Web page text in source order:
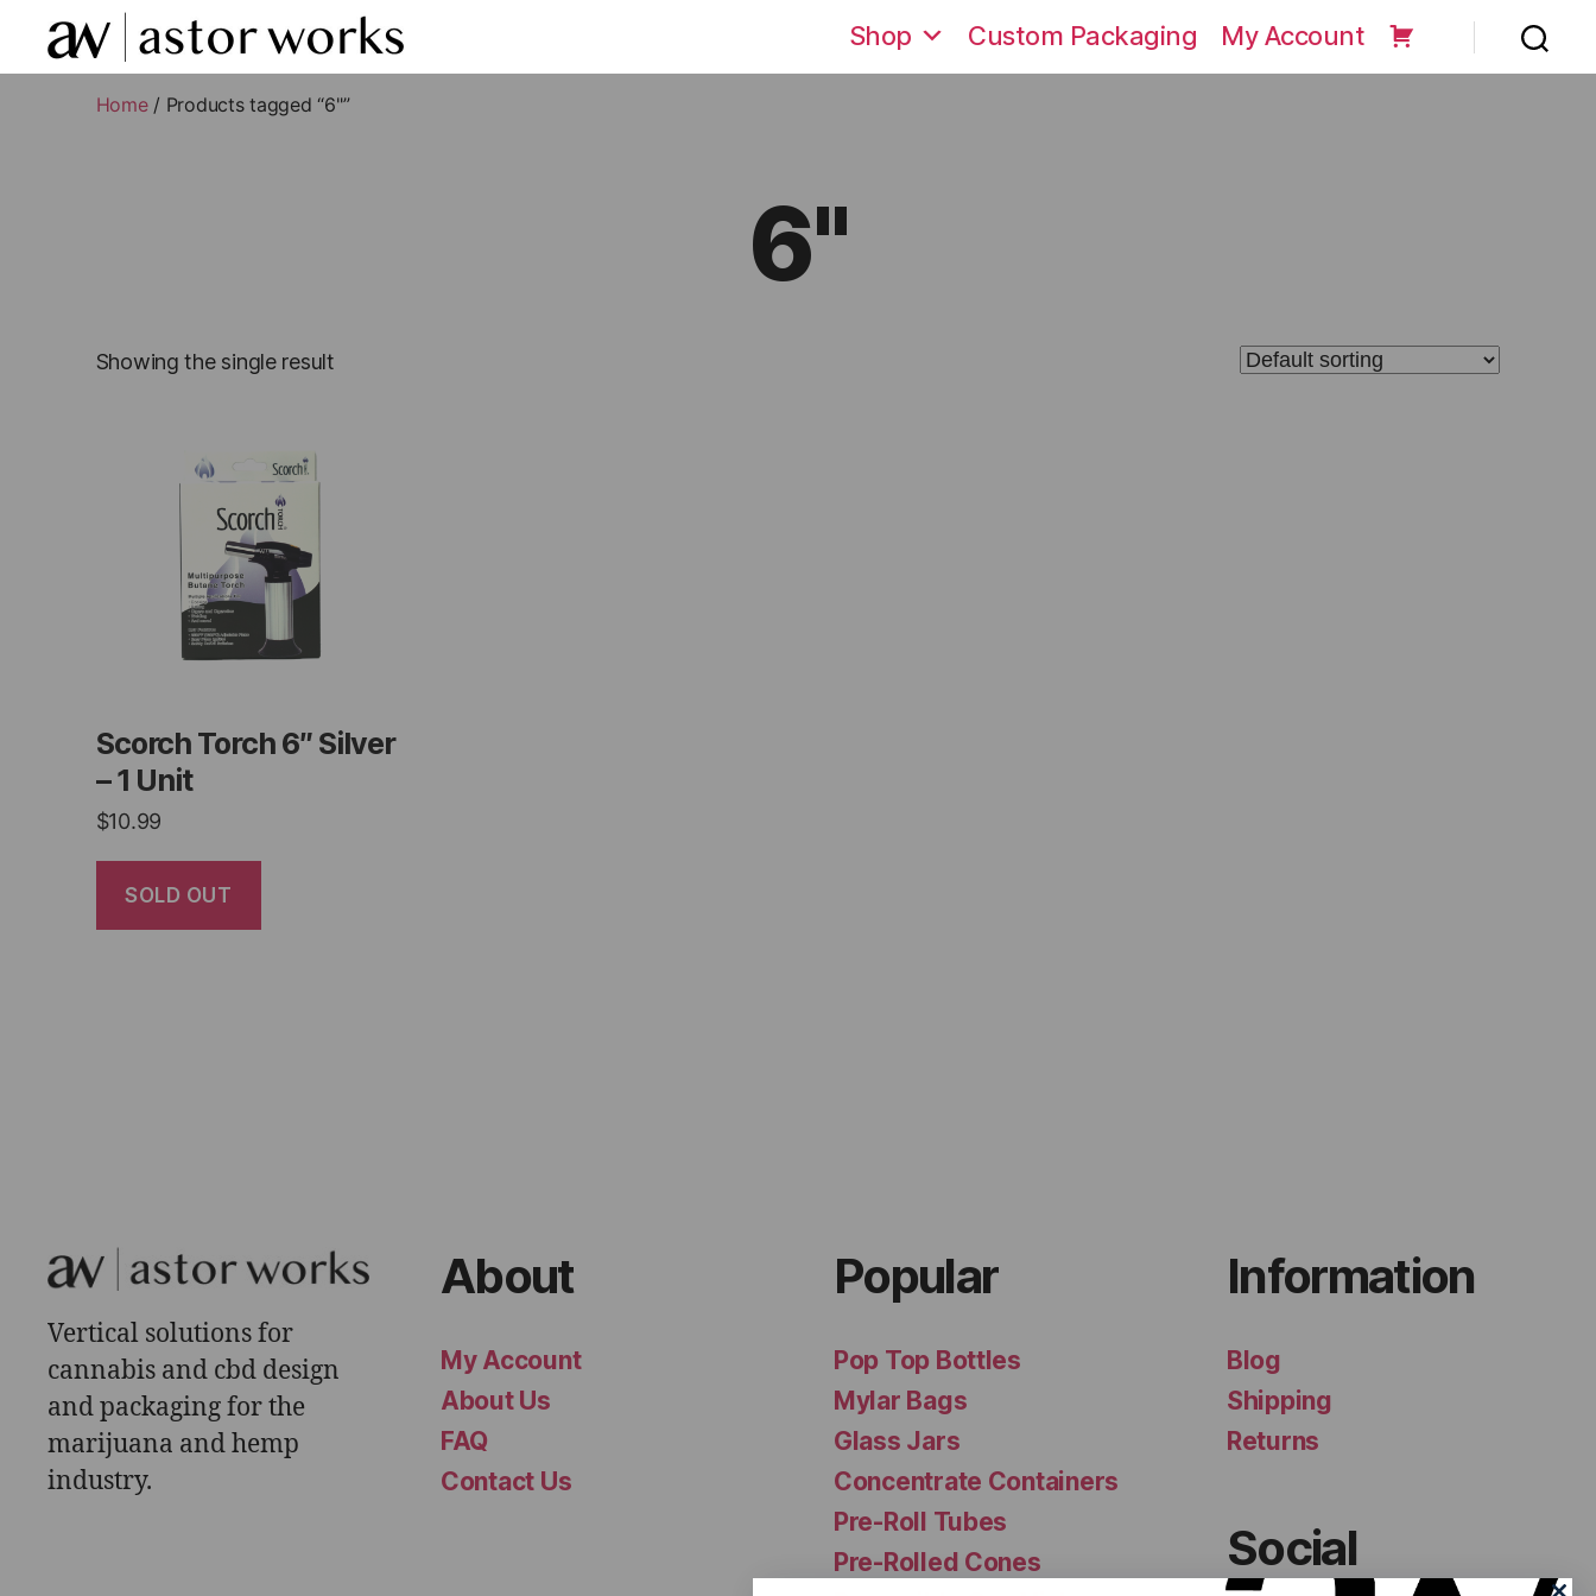
astor
works
Shop Custom Packaging My Account
Home/ Products tagged “6"”
6"
Showing the single result
Scorch Torch 6″ Silver
– 1 Unit
$10.99
SOLD OUT
Vertical solutions for
cannabis and cbd design
and packaging for the
marijuana and hemp
industry.
About
My Account
About Us
FAQ
Contact Us
Popular
Pop Top Bottles
Mylar Bags
Glass Jars
Concentrate Containers
Pre-Roll Tubes
Pre-Rolled Cones
Information
Blog
Shipping
Returns
Social